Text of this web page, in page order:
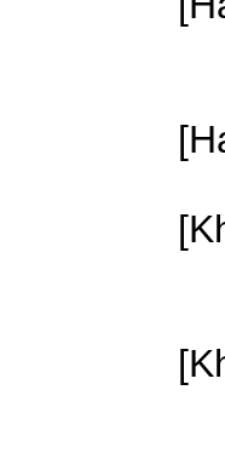
[
[
[